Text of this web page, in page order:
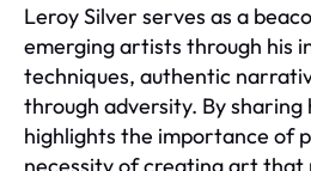
Leroy Silver serves as a
emerging artists through his
techniques, authentic
through adversity. By sharing
highlights the importance of
necessity of creating art that